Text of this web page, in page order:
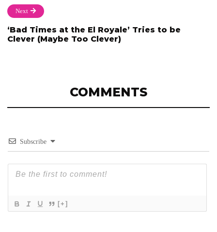
Next
‘Bad Times at the El Royale’ Tries to be
Clever (Maybe Too Clever)
COMMENTS
Subscribe
[+]